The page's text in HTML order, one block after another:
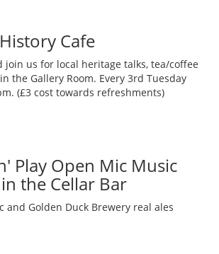
Cafe
join us for local heritage talks, tea/coffee
the Gallery Room. Every 3rd Tuesday
(£3 cost towards refreshments)
Play Open Mic Music
the Cellar Bar
and Golden Duck Brewery real ales